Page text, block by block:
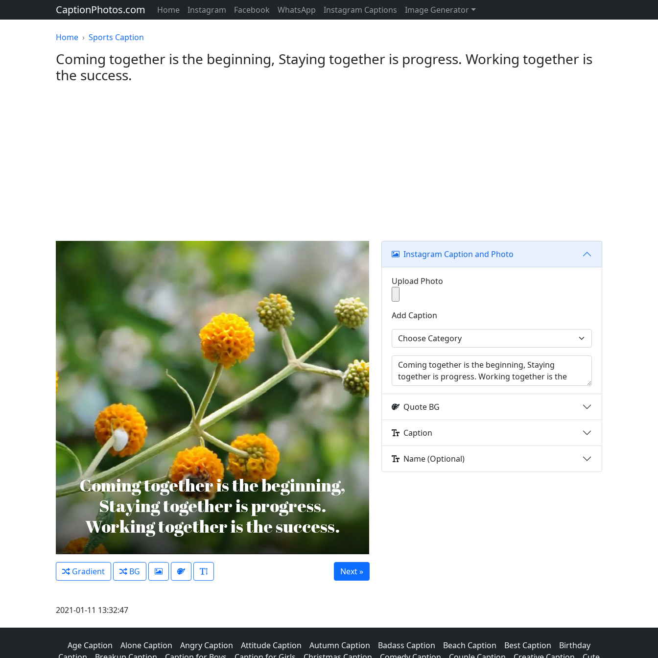
CaptionPhotos.com Home Instagram Facebook WhatsApp Instagram Captions Image Generator
Home Sports Caption
Coming together is the beginning, Staying together is progress. Working together is
the success.
Coming together is the beginning,
Staying together is progress.
Working together is the success.
Gradient BG
Instagram Caption and Photo
Upload Photo
Add Caption
Quote BG
Caption
Name (Optional)
2021-01-11 13:32:47
Age Caption Alone Caption Angry Caption Attitude Caption Autumn Caption Badass Caption Beach Caption Best Caption
Birthday